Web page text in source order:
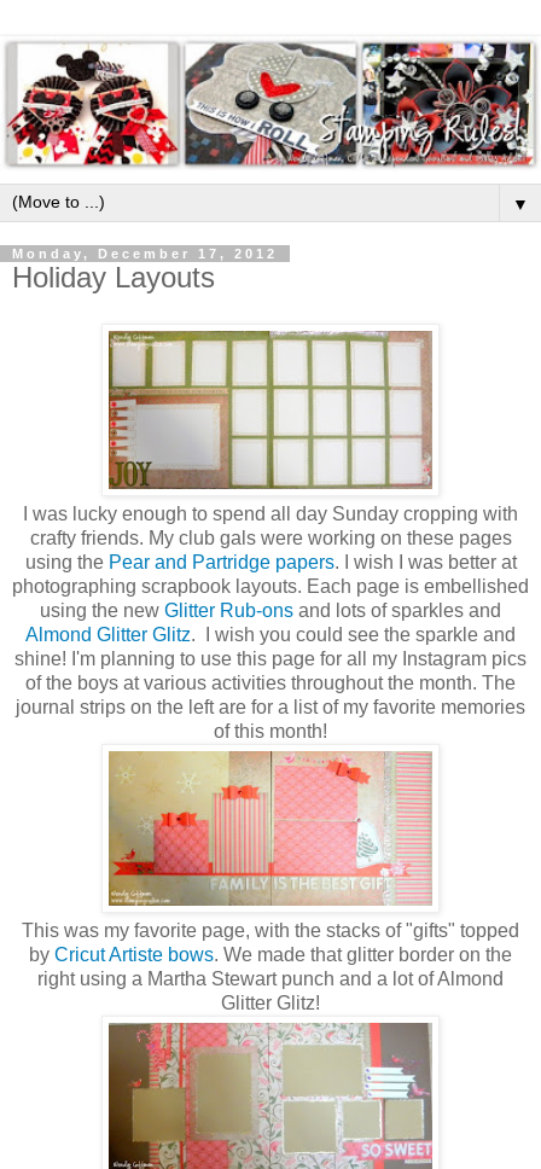
▼
Monday, December 17, 2012
Holiday Layouts
I was lucky enough to spend all day Sunday cropping with
crafty friends. My club gals were working on these pages
using the Pear and Partridge papers. I wish I was better at
photographing scrapbook layouts. Each page is embellished
using the new Glitter Rub-ons and lots of sparkles and
Almond Glitter Glitz. I wish you could see the sparkle and
shine! I'm planning to use this page for all my Instagram pics
of the boys at various activities throughout the month. The
journal strips on the left are for a list of my favorite memories
of this month!
This was my favorite page, with the stacks of "gifts" topped
by Cricut Artiste bows. We made that glitter border on the
right using a Martha Stewart punch and a lot of Almond
Glitter Glitz!